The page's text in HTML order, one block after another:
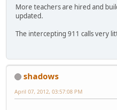
More teachers are hired and
updated.
The intercepting 911 calls very
shadows
April 07, 2012, 03:57:08 PM